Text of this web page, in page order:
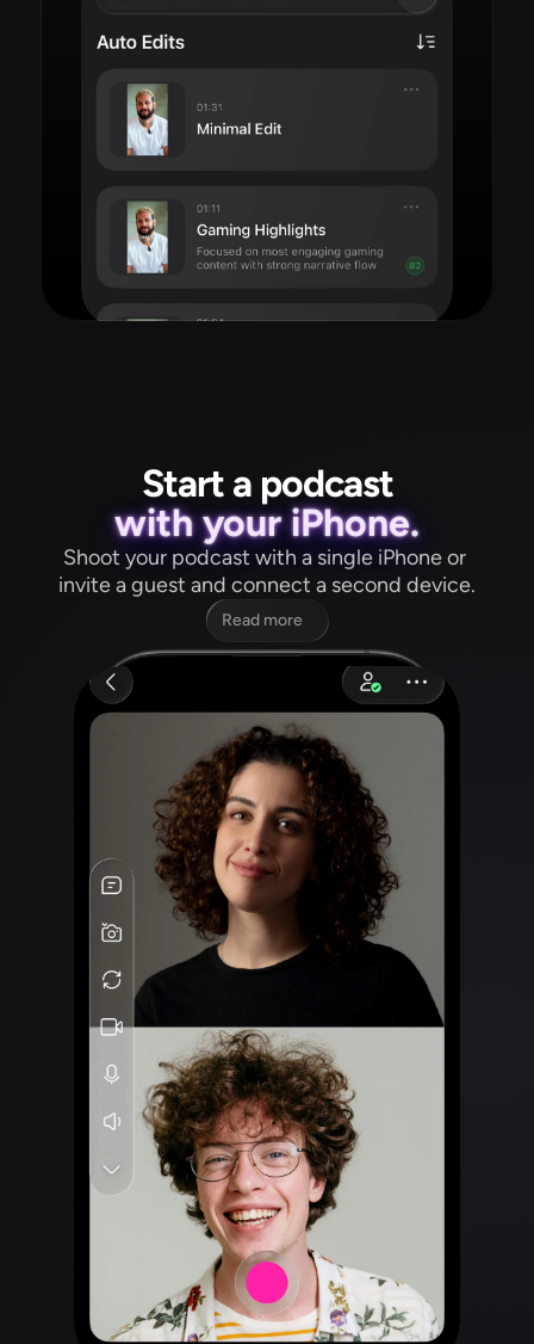
Start a podcast
with your iPhone.
Shoot your podcast with a single iPhone or
invite a guest and connect a second device.
Read more